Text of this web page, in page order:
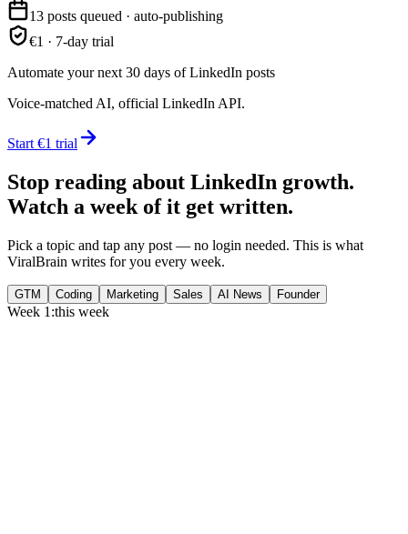
13 posts queued · auto-publishing
€1 · 7-day trial
Automate your next 30 days of LinkedIn posts
Voice-matched AI, official LinkedIn API.
Start €1 trial
Stop reading about LinkedIn growth.
Watch a week of it get written.
Pick a topic and tap any post — no login needed. This is what
ViralBrain writes for you every week.
GTM Coding Marketing Sales AI News Founder
Week 1:this week